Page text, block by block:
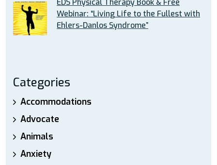
EDS Physical Therapy Book & Free
Webinar: “Living Life to the Fullest with
Ehlers-Danlos Syndrome”
Categories
Accommodations
Advocate
Animals
Anxiety